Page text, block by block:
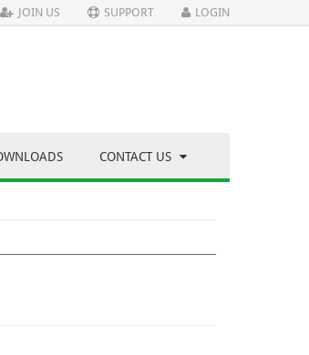
JOIN US SUPPORT LOGIN
CONTACT US